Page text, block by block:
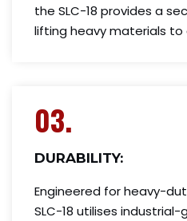
the SLC-18 provides a
lifting heavy materials to
03.
DURABILITY:
Engineered for heavy-
SLC-18 utilises